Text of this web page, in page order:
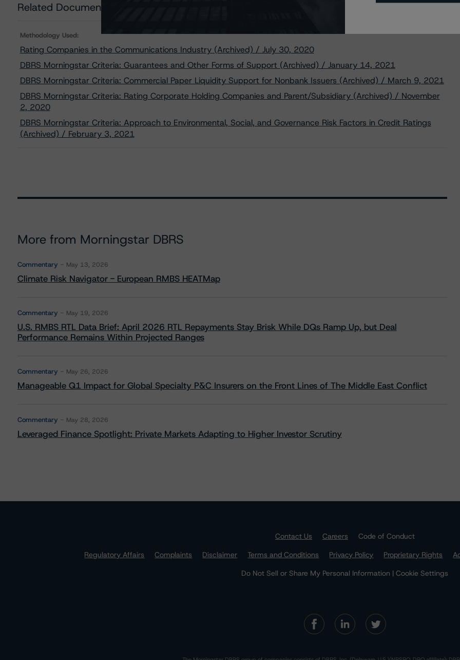
Related Documents
Methodology Used:
Rating Companies in the Communications Industry (Archived) / July 30, 2020
DBRS Morningstar Criteria: Guarantees and Other Forms of Support (Archived) / January 14, 2021
DBRS Morningstar Criteria: Commercial Paper Liquidity Support for Nonbank Issuers (Archived) / March 9, 2021
DBRS Morningstar Criteria: Rating Corporate Holding Companies and Parent/Subsidiary (Archived) / November
2, 2020
DBRS Morningstar Criteria: Approach to Environmental, Social, and Governance Risk Factors in Credit Ratings
(Archived) / February 3, 2021
More from Morningstar DBRS
Commentary May 13, 2026
Climate Risk Navigator - European RMBS HEATMap
Commentary May 19, 2026
U.S. RMBS RTL Data Brief: April 2026 RTL Repayments Stay Brisk While DQs Ramp Up, but Deal
Performance Remains Within Projected Ranges
Commentary May 26, 2026
Manageable Q1 Impact for Global Specialty P&C Insurers on the Front Lines of The Middle East Conflict
Commentary May 28, 2026
Leveraged Finance Spotlight: Private Markets Adapting to Higher Investor Scrutiny
Contact Us Careers
Code of Conduct
Regulatory Affairs
Complaints Disclaimer Terms and Conditions Privacy Policy Proprietary Rights
Do Not Sell or Share My Personal Information | Cookie Settings